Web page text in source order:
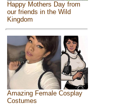
Happy Mothers Day from
our friends in the Wild
Kingdom
Amazing Female Cosplay
Costumes